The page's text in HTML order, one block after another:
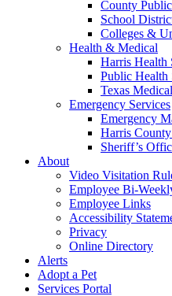
County
School
Colleges &
Health & Medical
Harris Health
Public Health
Texas
Emergency Services
Emergency
Harris County
Sheriff’s
About
Video Visitation
Employee Bi-
Employee Links
Accessibility
Privacy
Online Directory
Alerts
Adopt a Pet
Services Portal